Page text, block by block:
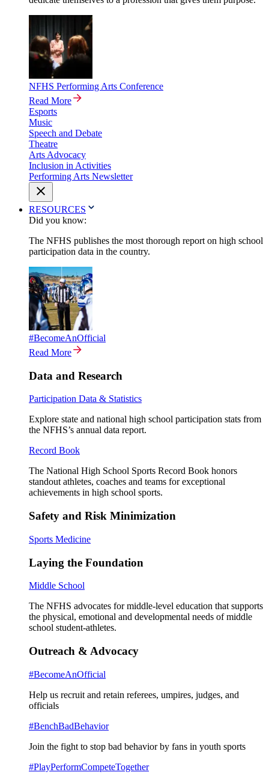
NFHS Performing Arts Conference
Read More
Esports
Music
Speech and Debate
Theatre
Arts Advocacy
Inclusion in Activities
Performing Arts Newsletter
RESOURCES
Did you know:
The NFHS publishes the most thorough report on high school
participation data in the country.
#BecomeAnOfficial
Read More
Data and Research
Participation Data & Statistics
Explore state and national high school participation stats from
the NFHS’s annual data report.
Record Book
The National High School Sports Record Book honors
standout athletes, coaches and teams for exceptional
achievements in high school sports.
Safety and Risk Minimization
Sports Medicine
Laying the Foundation
Middle School
The NFHS advocates for middle-level education that supports
the physical, emotional and developmental needs of middle
school student-athletes.
Outreach & Advocacy
#BecomeAnOfficial
Help us recruit and retain referees, umpires, judges, and
officials
#BenchBadBehavior
Join the fight to stop bad behavior by fans in youth sports
#PlayPerformCompeteTogether